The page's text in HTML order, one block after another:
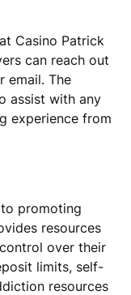
Casino Patrick
can reach out
email. The
assist with any
experience from
promoting
resources
over their
limits, self-
resources